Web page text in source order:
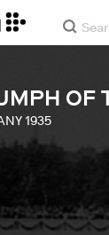
OF
1935